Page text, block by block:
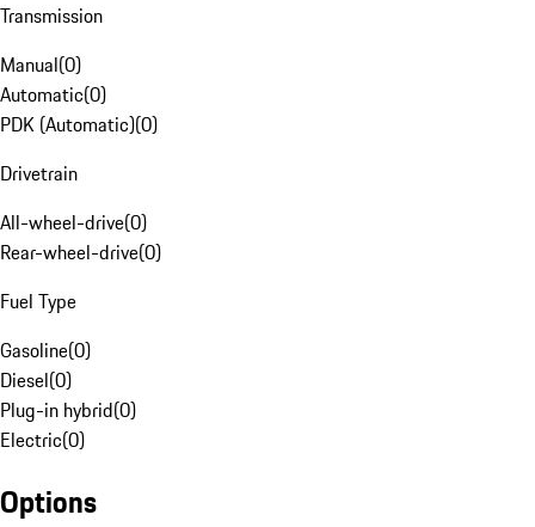
Transmission
Manual(0)
Automatic(0)
PDK (Automatic)(0)
Drivetrain
All-wheel-drive(0)
Rear-wheel-drive(0)
Fuel Type
Gasoline(0)
Diesel(0)
Plug-in hybrid(0)
Electric(0)
Options